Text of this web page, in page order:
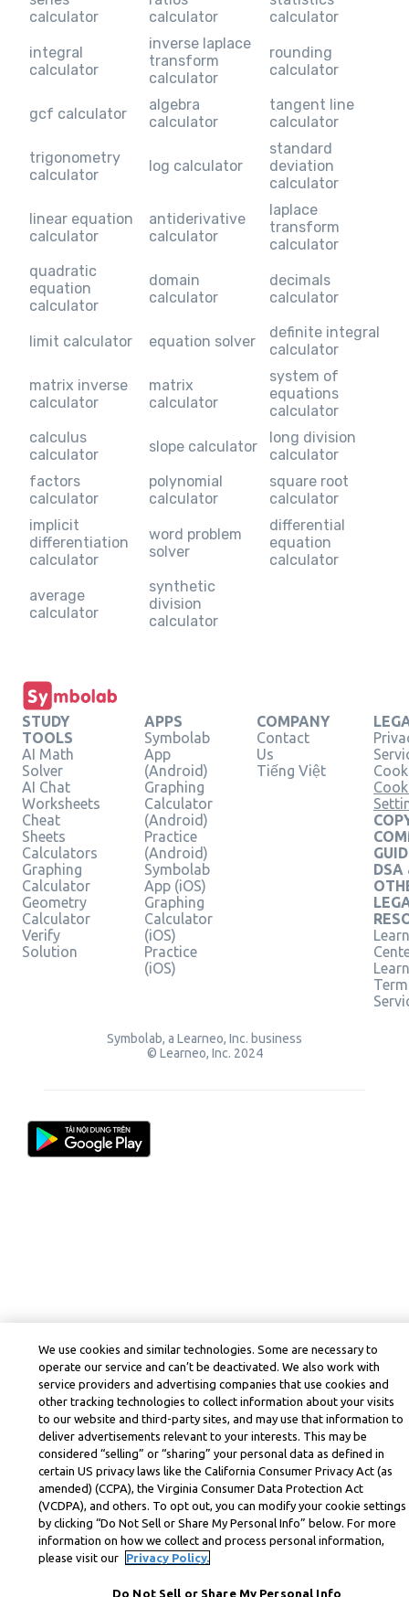
calculator
calculator
calculator
integral
calculator
inverse laplace
transform
calculator
rounding
calculator
gcf calculator
algebra
calculator
tangent line
calculator
trigonometry
calculator
log calculator
standard
deviation
calculator
linear equation
calculator
antiderivative
calculator
laplace
transform
calculator
quadratic
equation
calculator
domain
calculator
decimals
calculator
limit calculator equation solver
definite integral
calculator
matrix inverse
calculator
matrix
calculator
system of
equations
calculator
calculus
calculator
slope calculator
long division
calculator
factors
calculator
polynomial
calculator
square root
calculator
implicit
differentiation
calculator
word problem
solver
differential
equation
calculator
average
calculator
synthetic
division
calculator
STUDY
TOOLS
AI Math
Solver
AI Chat
Worksheets
Cheat
Sheets
Calculators
Graphing
Calculator
Geometry
Calculator
Verify
Solution
APPS
Symbolab
App
(Android)
Graphing
Calculator
(Android)
Practice
(Android)
Symbolab
App (iOS)
Graphing
Calculator
(iOS)
Practice
(iOS)
COMPANY
Contact
Us
Tiếng Việt
DSA
Symbolab, a Learneo, Inc. business
© Learneo, Inc. 2024
We use cookies and similar technologies. Some are necessary to
operate our service and can’t be deactivated. We also work with
service providers and advertising companies that use cookies and
other tracking technologies to collect information about your visits
to our website and third-party sites, and may use that information to
deliver advertisements relevant to your interests. This may be
considered “selling” or “sharing” your personal data as defined in
certain US privacy laws like the California Consumer Privacy Act (as
amended) (CCPA), the Virginia Consumer Data Protection Act
(VCDPA), and others. To opt out, you can modify your cookie settings
by clicking “Do Not Sell or Share My Personal Info” below. For more
information on how we collect and process personal information,
please visit our
Privacy Policy.
Do Not Sell or Share My Personal Info